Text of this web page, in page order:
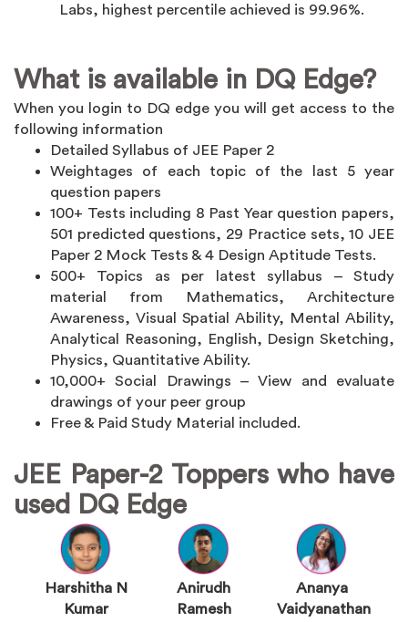
Labs, highest percentile achieved is 99.96%.
What is available in DQ Edge?
When you login to DQ edge you will get access to the
following information
Detailed Syllabus of JEE Paper 2
Weightages of each topic of the last 5 year
question papers
100+ Tests including 8 Past Year question papers,
501 predicted questions, 29 Practice sets, 10 JEE
Paper 2 Mock Tests & 4 Design Aptitude Tests.
500+ Topics as per latest syllabus – Study
material from Mathematics, Architecture
Awareness, Visual Spatial Ability, Mental Ability,
Analytical Reasoning, English, Design Sketching,
Physics, Quantitative Ability.
10,000+ Social Drawings – View and evaluate
drawings of your peer group
Free & Paid Study Material included.
JEE Paper-2 Toppers who have
used DQ Edge
Harshitha N
Kumar
Anirudh
Ramesh
Ananya
Vaidyanathan